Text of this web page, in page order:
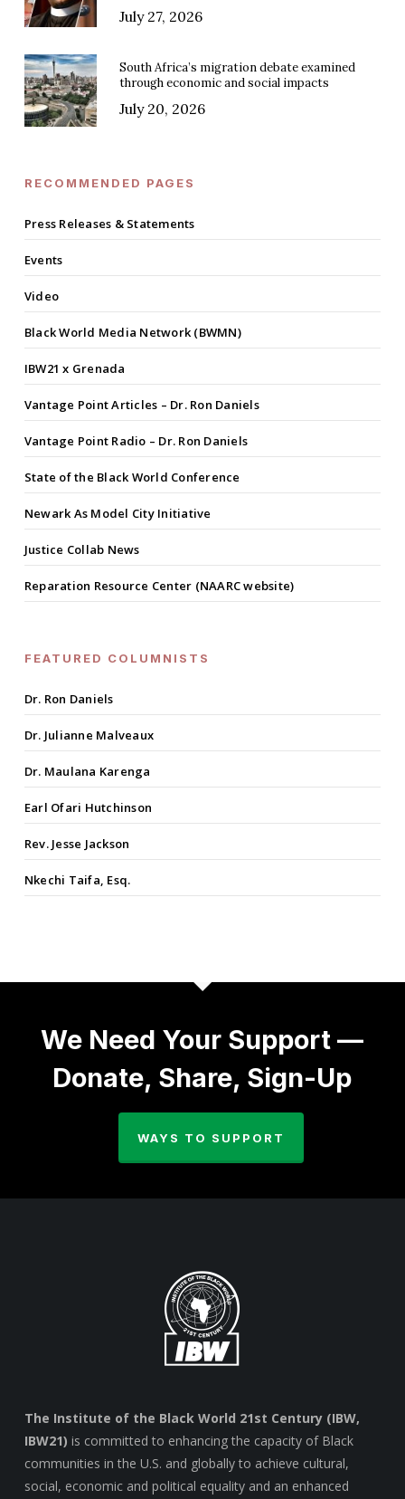
July 27, 2026
South Africa’s migration debate examined
through economic and social impacts
July 20, 2026
RECOMMENDED PAGES
Press Releases & Statements
Events
Video
Black World Media Network (BWMN)
IBW21 x Grenada
Vantage Point Articles – Dr. Ron Daniels
Vantage Point Radio – Dr. Ron Daniels
State of the Black World Conference
Newark As Model City Initiative
Justice Collab News
Reparation Resource Center (NAARC website)
FEATURED COLUMNISTS
Dr. Ron Daniels
Dr. Julianne Malveaux
Dr. Maulana Karenga
Earl Ofari Hutchinson
Rev. Jesse Jackson
Nkechi Taifa, Esq.
We Need Your Support —
Donate, Share, Sign-Up
WAYS TO SUPPORT
The Institute of the Black World 21st Century (IBW,
IBW21) is committed to enhancing the capacity of Black
communities in the U.S. and globally to achieve cultural,
social, economic and political equality and an enhanced